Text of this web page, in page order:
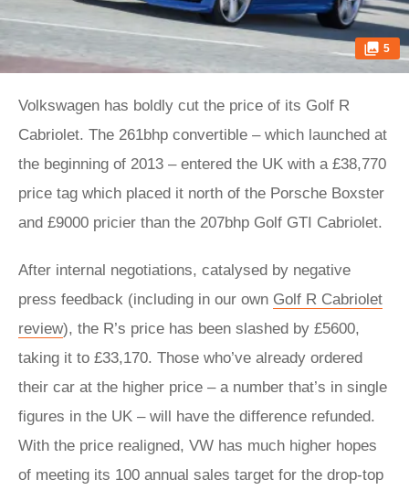
5
Volkswagen has boldly cut the price of its Golf R
Cabriolet. The 261bhp convertible – which launched at
the beginning of 2013 – entered the UK with a £38,770
price tag which placed it north of the Porsche Boxster
and £9000 pricier than the 207bhp Golf GTI Cabriolet.
After internal negotiations, catalysed by negative
press feedback (including in our own Golf R Cabriolet
review), the R’s price has been slashed by £5600,
taking it to £33,170. Those who’ve already ordered
their car at the higher price – a number that’s in single
figures in the UK – will have the difference refunded.
With the price realigned, VW has much higher hopes
of meeting its 100 annual sales target for the drop-top